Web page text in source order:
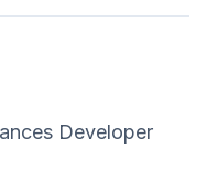
Developer